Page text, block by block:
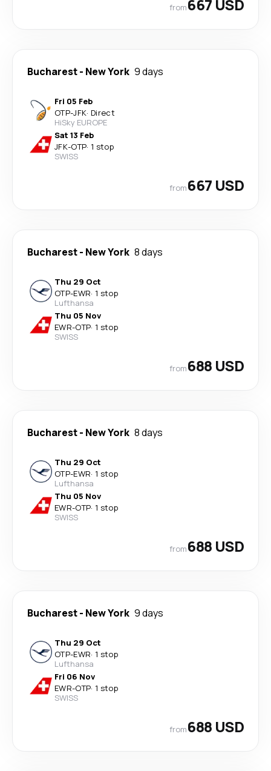
from667 USD
Bucharest- New York 9 days
Fri 05 Feb
OTP-JFK· Direct
HiSky EUROPE
Sat 13 Feb
JFK-OTP· 1 stop
SWISS
from667 USD
Bucharest- New York 8 days
Thu 29 Oct
OTP-EWR· 1 stop
Lufthansa
Thu 05 Nov
EWR-OTP· 1 stop
SWISS
from688 USD
Bucharest- New York 8 days
Thu 29 Oct
OTP-EWR· 1 stop
Lufthansa
Thu 05 Nov
EWR-OTP· 1 stop
SWISS
from688 USD
Bucharest- New York 9 days
Thu 29 Oct
OTP-EWR· 1 stop
Lufthansa
Fri 06 Nov
EWR-OTP· 1 stop
SWISS
from688 USD